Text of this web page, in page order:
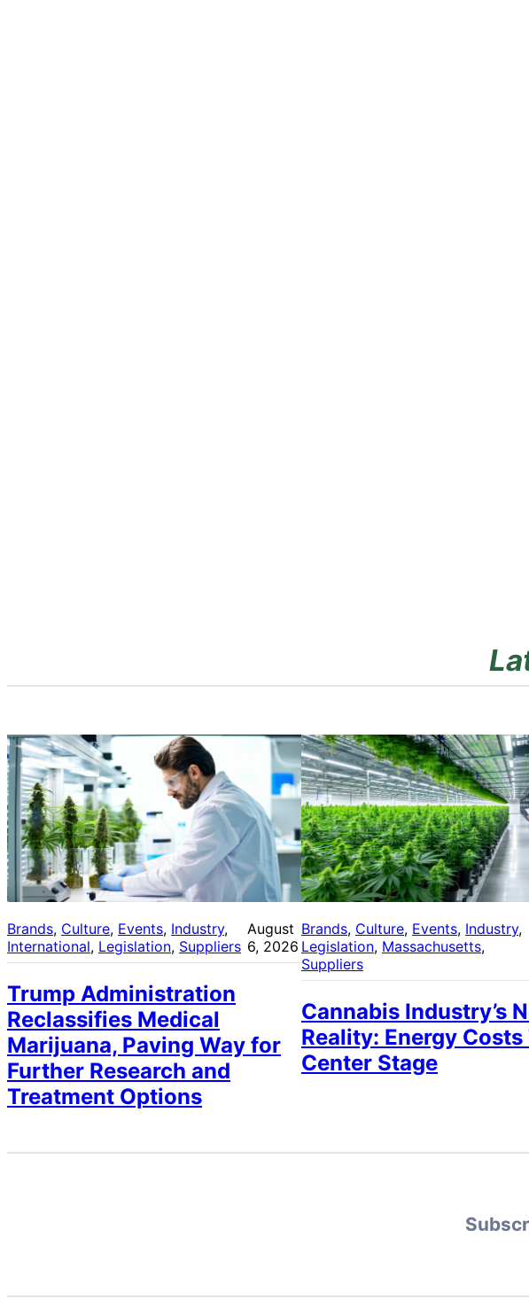
Brands, Culture, Events, Industry
International, Legislation, Suppliers
August
6, 2026
Trump Administration
Reclassifies Medical
Marijuana, Paving Way for
Further Research and
Treatment Options
Brands, Culture, Events, Industry
Legislation, Massachusetts
Suppliers
Cannabis Industry’s
Reality: Energy Costs
Center Stage